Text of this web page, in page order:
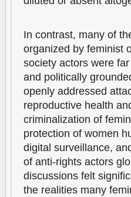
In contrast, many of
organized by feminist
society actors were
and politically
openly addressed
reproductive health
criminalization of
protection of women
digital surveillance,
of anti-rights actors
discussions felt
the realities many